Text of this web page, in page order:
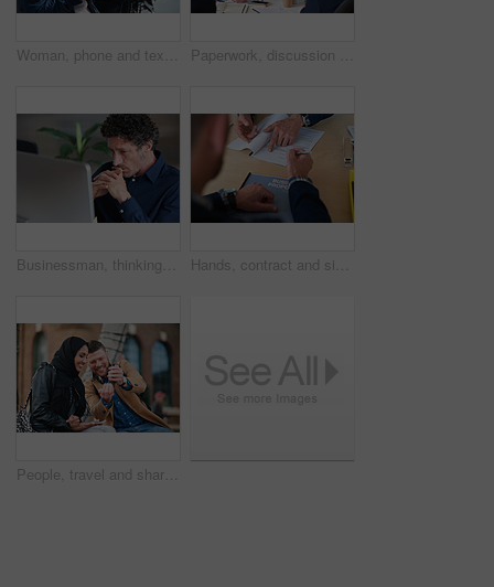
Woman, phone and texting on promenade by ocean with friends, chat or travel guide on web for vacation. Girl, backpack and typing with mobile app, tourism and social media on holiday at waterfront Paperwork, discussion and business men in office with finance report for budget planning together. Documents, meeting and male financial manager with client for investment contract in workplace.
Businessman, thinking and reading in office with computer, plan and research software for web design. Mature person, problem solving and digital designer with pc, site development and review project. Hands, contract and signature with business proposal for review, agreement or b2b collaboration. People, paperwork and compliance for partnership, point and explain with deal for project at agency
People, travel and share with phone in city with direction, location or schedule for urban transport. Muslim woman, man and happy for helping hand, guide and map on mobile app for tourism in town